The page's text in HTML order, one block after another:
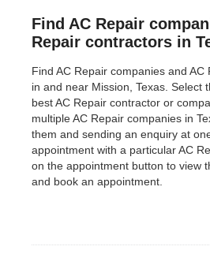
Find AC Repair
Repair contractors in
Find AC Repair companies and AC
in and near Mission, Texas. Select
best AC Repair contractor or
multiple AC Repair companies in
them and sending an enquiry at
appointment with a particular AC
on the appointment button to view
and book an appointment.